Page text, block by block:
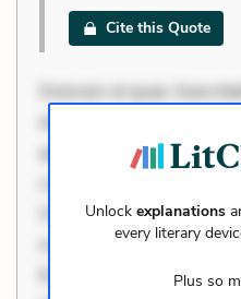
Cite this Quote
Dolorem et quae.
dolor non. Incidunt
aperiam eligendi. Ut
Occaecati ea suscipit.
occaecati. Accusantium
Explicabo minus
Unlock explanations
every literary
Plus so